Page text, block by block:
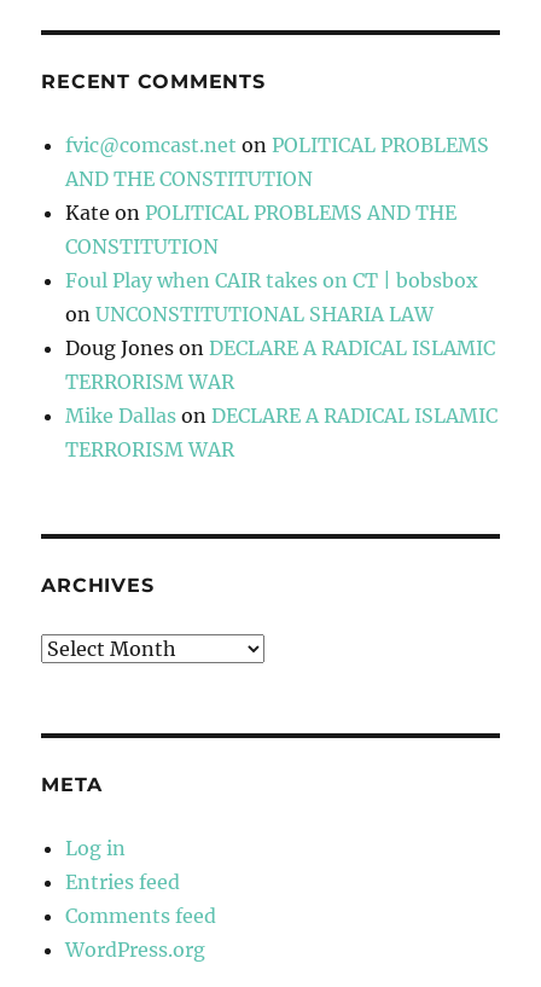
RECENT COMMENTS
fvic@comcast.net onPOLITICAL PROBLEMS
AND THE CONSTITUTION
Kate onPOLITICAL PROBLEMS AND THE
CONSTITUTION
Foul Play when CAIR takes on CT | bobsbox
onUNCONSTITUTIONAL SHARIA LAW
Doug Jones onDECLARE A RADICAL ISLAMIC
TERRORISM WAR
Mike Dallas onDECLARE A RADICAL ISLAMIC
TERRORISM WAR
ARCHIVES
Archives
META
Log in
Entries feed
Comments feed
WordPress.org